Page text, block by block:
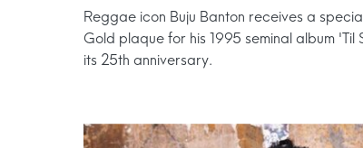
Reggae icon Buju Banton receives a
Gold plaque for his 1995 seminal album 'Til
its 25th anniversary.